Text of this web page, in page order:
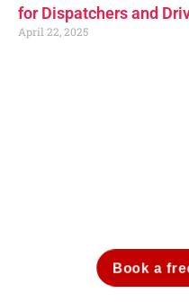
for Dispatchers and
April 22, 2025
Book a